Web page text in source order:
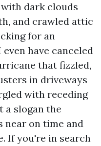
dark clouds
and crawled attic
for an
have canceled
that fizzled,
in driveways
with receding
a slogan the
near on time and
If you're in search